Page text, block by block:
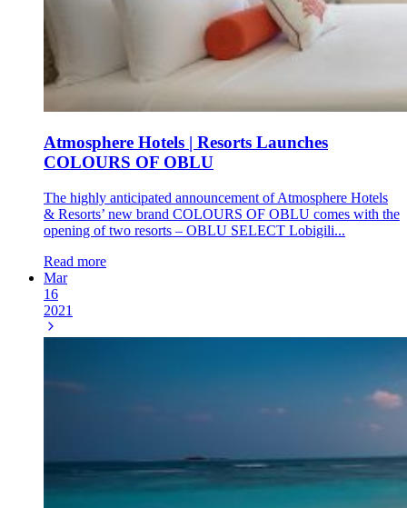
Atmosphere Hotels | Resorts Launches
COLOURS OF OBLU
The highly anticipated announcement of Atmosphere Hotels
& Resorts’ new brand COLOURS OF OBLU comes with the
opening of two resorts – OBLU SELECT Lobigili...
Read more
Mar
16
2021